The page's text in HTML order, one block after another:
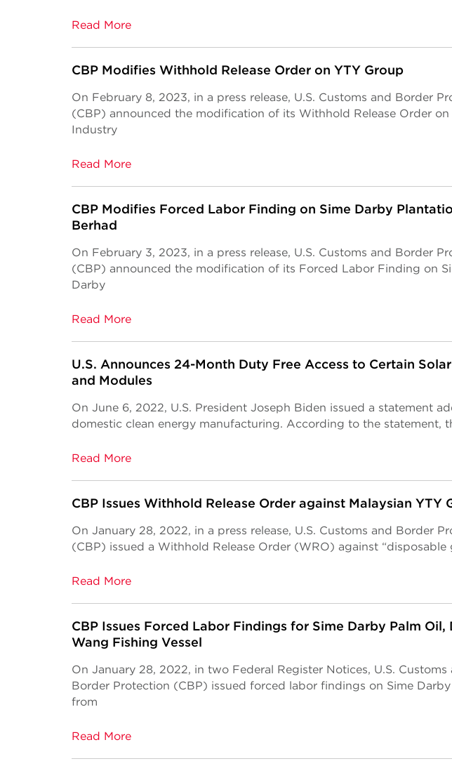
Read More
CBP Modifies Withhold Release Order on YTY Group
On February 8, 2023, in a press release, U.S. Customs and Border
(CBP) announced the modification of its Withhold Release Order on
Industry
Read More
CBP Modifies Forced Labor Finding on Sime Darby
Berhad
On February 3, 2023, in a press release, U.S. Customs and Border
(CBP) announced the modification of its Forced Labor Finding on
Darby
Read More
U.S. Announces 24-Month Duty Free Access to Certain
and Modules
On June 6, 2022, U.S. President Joseph Biden issued a statement
domestic clean energy manufacturing. According to the statement,
Read More
CBP Issues Withhold Release Order against Malaysian YTY
On January 28, 2022, in a press release, U.S. Customs and Border
(CBP) issued a Withhold Release Order (WRO) against “disposable
Read More
CBP Issues Forced Labor Findings for Sime Darby Palm Oil,
Wang Fishing Vessel
On January 28, 2022, in two Federal Register Notices, U.S. Customs
Border Protection (CBP) issued forced labor findings on Sime
from
Read More